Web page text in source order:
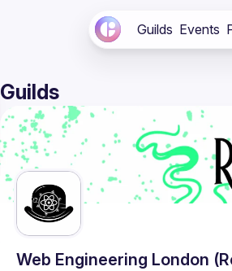
Guilds Events
Guilds
Web Engineering London